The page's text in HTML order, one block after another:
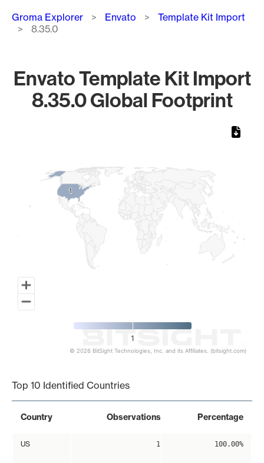
Breadcrumb
Groma Explorer Envato
Template Kit Import
8.35.0
Envato Template Kit Import
8.35.0 Global Footprint
11
1
© 2026 BitSight Technologies, Inc. and its Affiliates. (bitsight.com)
Top 10 Identified Countries
Country Observations Percentage
US 1 100.00%